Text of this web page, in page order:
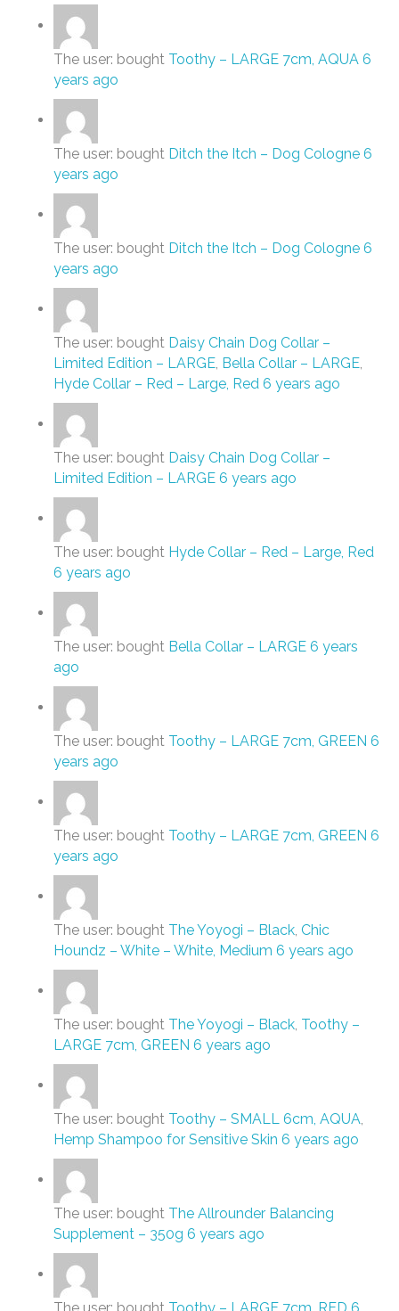
The user: bought Toothy – LARGE 7cm, AQUA 6
years ago
The user: bought Ditch the Itch – Dog Cologne 6
years ago
The user: bought Ditch the Itch – Dog Cologne 6
years ago
The user: bought Daisy Chain Dog Collar –
Limited Edition – LARGE, Bella Collar – LARGE,
Hyde Collar – Red – Large, Red 6 years ago
The user: bought Daisy Chain Dog Collar –
Limited Edition – LARGE 6 years ago
The user: bought Hyde Collar – Red – Large, Red
6 years ago
The user: bought Bella Collar – LARGE 6 years
ago
The user: bought Toothy – LARGE 7cm, GREEN 6
years ago
The user: bought Toothy – LARGE 7cm, GREEN 6
years ago
The user: bought The Yoyogi – Black, Chic
Houndz – White – White, Medium 6 years ago
The user: bought The Yoyogi – Black, Toothy –
LARGE 7cm, GREEN 6 years ago
The user: bought Toothy – SMALL 6cm, AQUA,
Hemp Shampoo for Sensitive Skin 6 years ago
The user: bought The Allrounder Balancing
Supplement – 350g 6 years ago